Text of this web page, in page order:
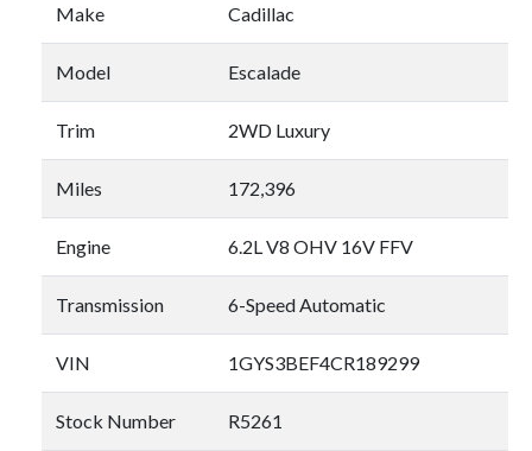
Make Cadillac
Model Escalade
Trim 2WD Luxury
Miles 172,396
Engine 6.2L V8 OHV 16V FFV
Transmission 6-Speed Automatic
VIN 1GYS3BEF4CR189299
Stock Number R5261